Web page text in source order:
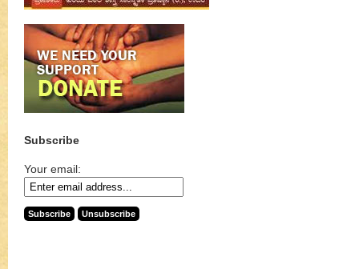
Subscribe
Your email: